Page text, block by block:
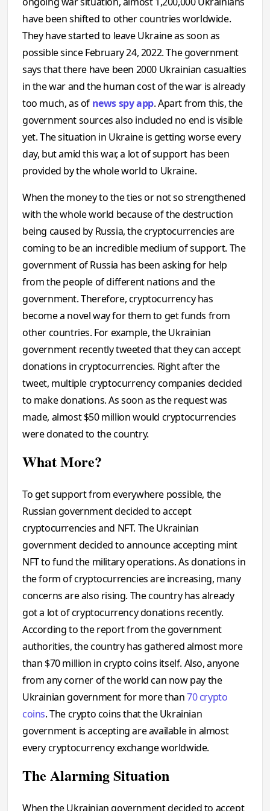
have been shifted to other countries worldwide.
They have started to leave Ukraine as soon as
possible since February 24, 2022. The government
says that there have been 2000 Ukrainian casualties
in the war and the human cost of the war is already
too much, as of news spy app. Apart from this, the
government sources also included no end is visible
yet. The situation in Ukraine is getting worse every
day, but amid this war, a lot of support has been
provided by the whole world to Ukraine.
When the money to the ties or not so strengthened
with the whole world because of the destruction
being caused by Russia, the cryptocurrencies are
coming to be an incredible medium of support. The
government of Russia has been asking for help
from the people of different nations and the
government. Therefore, cryptocurrency has
become a novel way for them to get funds from
other countries. For example, the Ukrainian
government recently tweeted that they can accept
donations in cryptocurrencies. Right after the
tweet, multiple cryptocurrency companies decided
to make donations. As soon as the request was
made, almost $50 million would cryptocurrencies
were donated to the country.
What More?
To get support from everywhere possible, the
Russian government decided to accept
cryptocurrencies and NFT. The Ukrainian
government decided to announce accepting mint
NFT to fund the military operations. As donations in
the form of cryptocurrencies are increasing, many
concerns are also rising. The country has already
got a lot of cryptocurrency donations recently.
According to the report from the government
authorities, the country has gathered almost more
than $70 million in crypto coins itself. Also, anyone
from any corner of the world can now pay the
Ukrainian government for more than70 crypto
coins. The crypto coins that the Ukrainian
government is accepting are available in almost
every cryptocurrency exchange worldwide.
The Alarming Situation
When the Ukrainian government decided to accept